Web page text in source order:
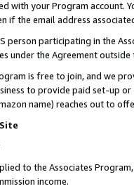
with your Program account.
if the email address
person participating in the
under the Agreement outside
is free to join, and we
to provide paid set-up
name) reaches out to
to the Associates
income.